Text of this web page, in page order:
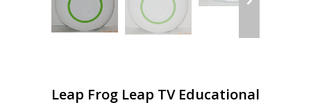
Leap Frog Leap TV Educational